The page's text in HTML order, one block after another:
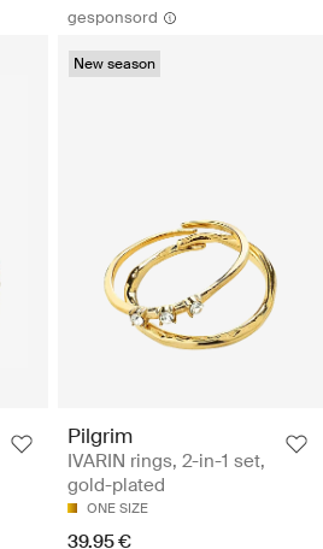
gesponsord
New season
Pilgrim
IVARIN rings, 2-in-1 set,
gold-plated
ONE SIZE
39.95 €